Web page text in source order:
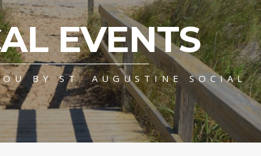
EVENTS
BY ST. AUGUSTINE SOCIAL